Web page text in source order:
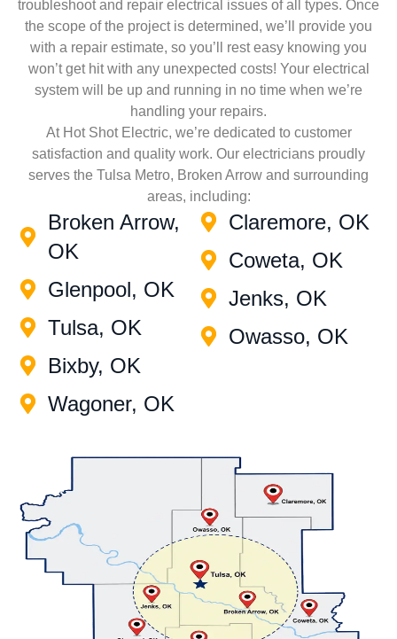
troubleshoot and repair electrical issues of all types. Once
the scope of the project is determined, we’ll provide you
with a repair estimate, so you’ll rest easy knowing you
won’t get hit with any unexpected costs! Your electrical
system will be up and running in no time when we’re
handling your repairs.
At Hot Shot Electric, we’re dedicated to customer
satisfaction and quality work. Our electricians proudly
serves the Tulsa Metro, Broken Arrow and surrounding
areas, including:
Broken Arrow,
OK
Glenpool, OK
Tulsa, OK
Bixby, OK
Wagoner, OK
Claremore, OK
Coweta, OK
Jenks, OK
Owasso, OK